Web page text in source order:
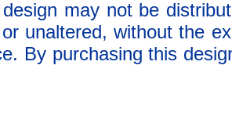
may not be
unaltered, without the
By purchasing this